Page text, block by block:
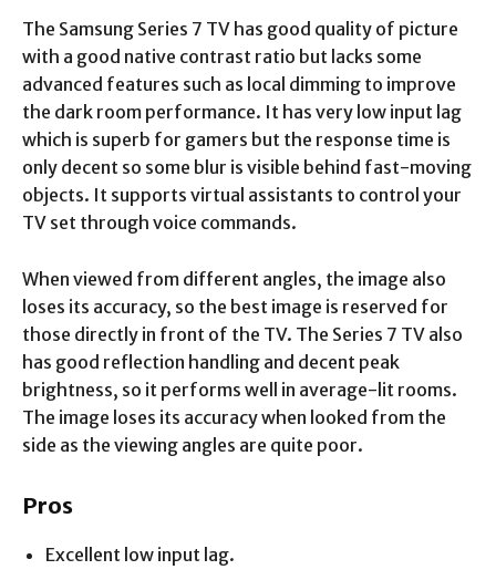
The Samsung Series 7 TV has good quality of picture
with a good native contrast ratio but lacks some
advanced features such as local dimming to improve
the dark room performance. It has very low input lag
which is superb for gamers but the response time is
only decent so some blur is visible behind fast-moving
objects. It supports virtual assistants to control your
TV set through voice commands.
When viewed from different angles, the image also
loses its accuracy, so the best image is reserved for
those directly in front of the TV. The Series 7 TV also
has good reflection handling and decent peak
brightness, so it performs well in average-lit rooms.
The image loses its accuracy when looked from the
side as the viewing angles are quite poor.
Pros
Excellent low input lag.